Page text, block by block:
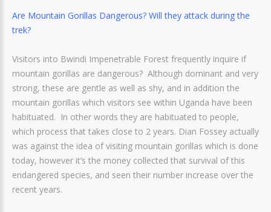
Are Mountain Gorillas Dangerous? Will they attack during the
trek?
Visitors into Bwindi Impenetrable Forest frequently inquire if
mountain gorillas are dangerous? Although dominant and very
strong, these are gentle as well as shy, and in addition the
mountain gorillas which visitors see within Uganda have been
habituated. In other words they are habituated to people,
which process that takes close to 2 years. Dian Fossey actually
was against the idea of visiting mountain gorillas which is done
today, however it’s the money collected that survival of this
endangered species, and seen their number increase over the
recent years.